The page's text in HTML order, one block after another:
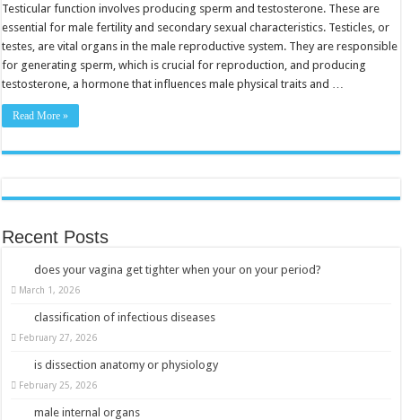
Male
and
Vitality
Testicular function involves producing sperm and testosterone. These are
essential for male fertility and secondary sexual characteristics. Testicles, or
testes, are vital organs in the male reproductive system. They are responsible
for generating sperm, which is crucial for reproduction, and producing
testosterone, a hormone that influences male physical traits and …
Read More »
Recent Posts
does your vagina get tighter when your on your period?
March 1, 2026
classification of infectious diseases
February 27, 2026
is dissection anatomy or physiology
February 25, 2026
male internal organs